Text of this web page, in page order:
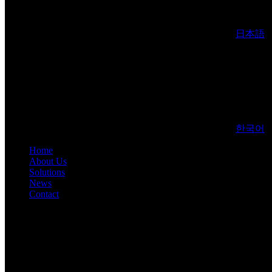
日本語
한국어
Home
About Us
Solutions
News
Contact